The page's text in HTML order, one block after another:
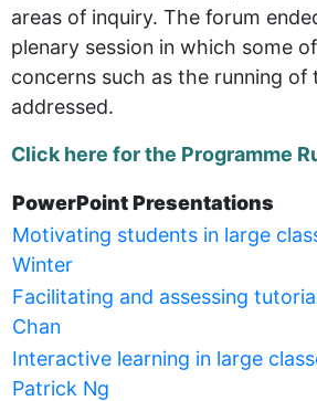
areas of inquiry. The forum
plenary session in which some
concerns such as the running of
addressed.
Click here for the Programme
PowerPoint Presentations
Motivating students in large
Winter
Facilitating and assessing
Chan
Interactive learning in large
Patrick Ng